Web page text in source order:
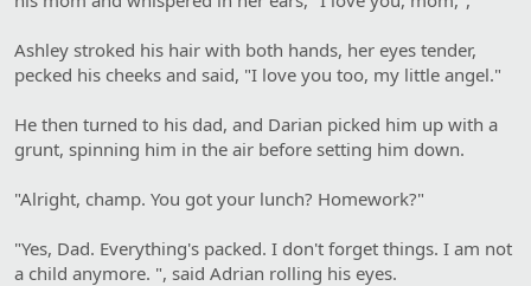
Ashley stroked his hair with both hands, her eyes tender,
pecked his cheeks and said, "I love you too, my little angel."
He then turned to his dad, and Darian picked him up with a
grunt, spinning him in the air before setting him down.
"Alright, champ. You got your lunch? Homework?"
"Yes, Dad. Everything's packed. I don't forget things. I am not
a child anymore. ", said Adrian rolling his eyes.